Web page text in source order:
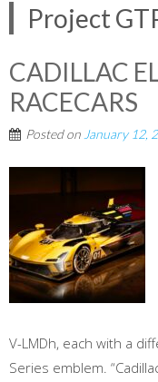
Project
CADILLAC
RACECARS
Posted on January 12,
V-LMDh, each with a
Series emblem.